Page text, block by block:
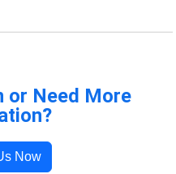
or Need More
Now